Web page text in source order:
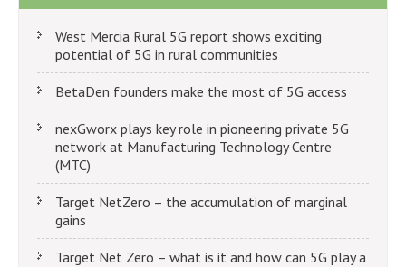
West Mercia Rural 5G report shows exciting
potential of 5G in rural communities
BetaDen founders make the most of 5G access
nexGworx plays key role in pioneering private 5G
network at Manufacturing Technology Centre
(MTC)
Target NetZero – the accumulation of marginal
gains
Target Net Zero – what is it and how can 5G play a